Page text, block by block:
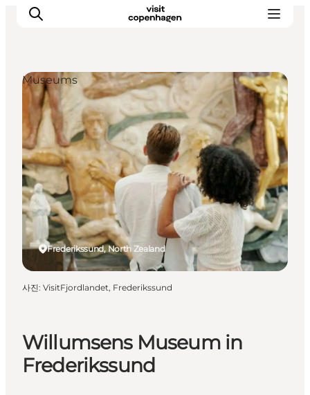
관광 및 체험
음식과 음료
Willumsens Museum in
Frederikssund
Frederikssund, North Zealand
Museums
사진: VisitFjordlandet, Frederikssund